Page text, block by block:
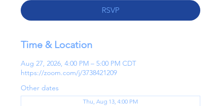
RSVP
Time & Location
Aug 27, 2026, 4:00 PM – 5:00 PM CDT
https://zoom.com/j/3738421209
Other dates
Thu, Aug 13, 4:00 PM